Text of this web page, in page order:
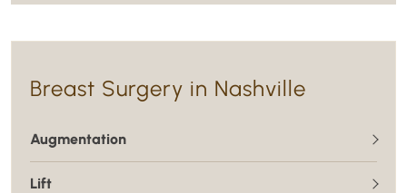
Breast Surgery in Nashville
Augmentation
Lift